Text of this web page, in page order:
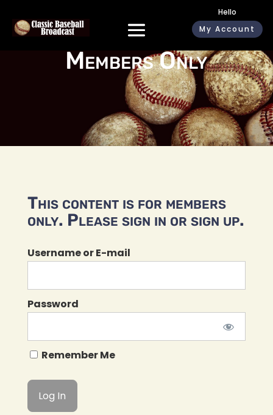
Hello
My Account
Members Only
This content is for members
only. Please sign in or sign up.
Username or E-mail
Password
Remember Me